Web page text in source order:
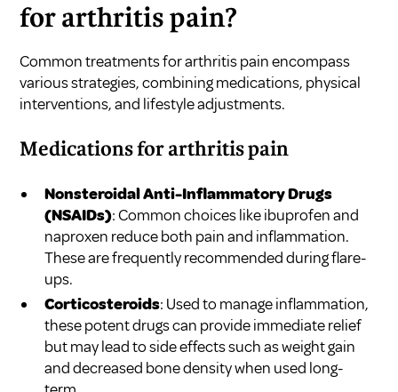
for arthritis pain?
Common treatments for arthritis pain encompass
various strategies, combining medications, physical
interventions, and lifestyle adjustments.
Medications for arthritis pain
Nonsteroidal Anti-Inflammatory Drugs
(NSAIDs): Common choices like ibuprofen and
naproxen reduce both pain and inflammation.
These are frequently recommended during flare-
ups.
Corticosteroids: Used to manage inflammation,
these potent drugs can provide immediate relief
but may lead to side effects such as weight gain
and decreased bone density when used long-